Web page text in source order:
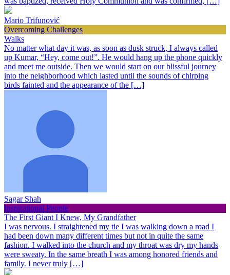
Mario Trifunović
Overcoming Challenges
Walks
No matter what day it was, as soon as dusk struck, I always called
up Kumar, “Hey, come out!”. He would hang up the phone quickly
and meet me outside. Then we would start on our blissful journey
into the neighborhood which lasted until the sounds of chirping
birds fainted and the appearance of the […]
Sagar Shah
Inspirational People
The First Giant I Knew, My Grandfather
I was nervous. I straightened my tie I was walking down a road I
had been down many different times but not in quite the same
fashion. I walked into the church and my throat was dry my hands
were sweaty. In the same breath I was among honored friends and
family. I never truly […]